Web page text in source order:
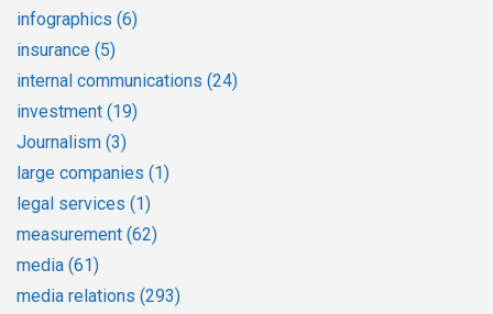
infographics (6)
insurance (5)
internal communications (24)
investment (19)
Journalism (3)
large companies (1)
legal services (1)
measurement (62)
media (61)
media relations (293)